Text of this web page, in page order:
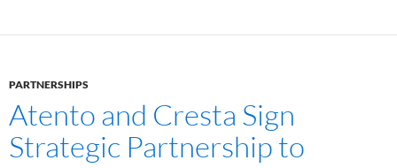
PARTNERSHIPS
Atento and Cresta Sign
Strategic Partnership to